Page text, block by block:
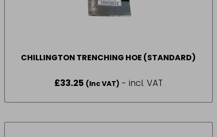
CHILLINGTON TRENCHING HOE (STANDARD)
£33.25 (Inc VAT) - incl. VAT